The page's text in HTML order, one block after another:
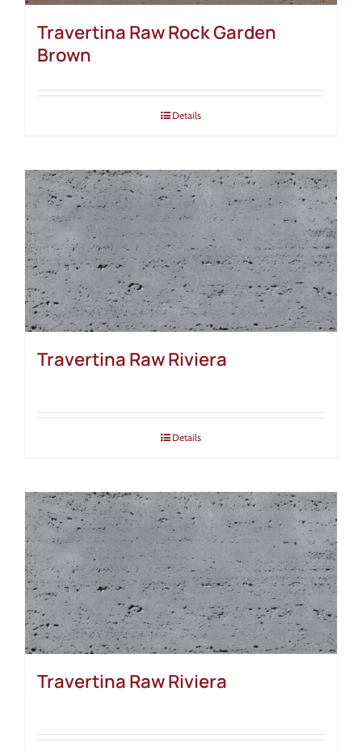
Travertina Raw Rock Garden
Brown
Details
Travertina Raw Riviera
Details
Travertina Raw Riviera